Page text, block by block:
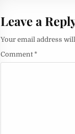
Leave a
Your email address
Comment*